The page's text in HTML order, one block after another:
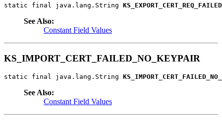
static final java.lang.String KS_EXPORT_CERT_REQ_FAILED
See Also:
Constant Field Values
KS_IMPORT_CERT_FAILED_NO_KEYPAIR
static final java.lang.String
See Also:
Constant Field Values